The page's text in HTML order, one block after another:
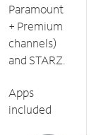
Paramount
+ Premium
channels)
and STARZ.
Apps
included